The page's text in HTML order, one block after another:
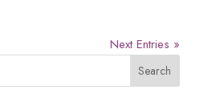
Next Entries »
Search